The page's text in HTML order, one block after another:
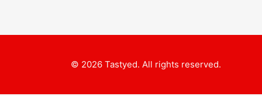
© 2026 Tastyed. All rights reserved.